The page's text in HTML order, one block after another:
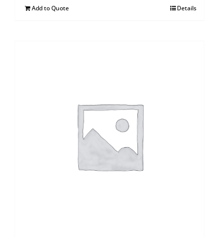
Add to Quote Details